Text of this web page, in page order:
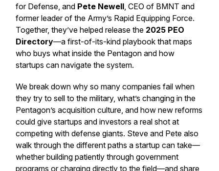
for Defense, and Pete Newell, CEO of BMNT and
former leader of the Army’s Rapid Equipping Force.
Together, they’ve helped release the 2025 PEO
Directory—a first-of-its-kind playbook that maps
who buys what inside the Pentagon and how
startups can navigate the system.
We break down why so many companies fail when
they try to sell to the military, what’s changing in the
Pentagon’s acquisition culture, and how new reforms
could give startups and investors a real shot at
competing with defense giants. Steve and Pete also
walk through the different paths a startup can take—
whether building patiently through government
programs or charging directly to the field—and share